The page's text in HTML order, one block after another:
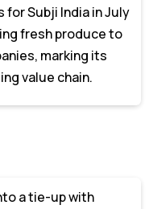
for Subji India in July
fresh produce to
marking its
value chain.
a tie-up with